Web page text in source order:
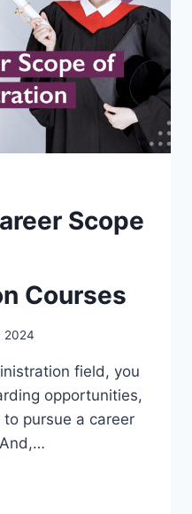
Scope
Courses
2024
field, you
opportunities,
pursue a career